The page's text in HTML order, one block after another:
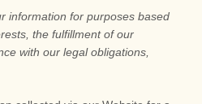
information for purposes based
the fulfillment of our
with our legal obligations,